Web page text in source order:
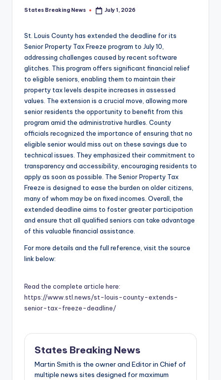
Posted
States Breaking News July 1, 2026
St. Louis County has extended the deadline for its
Senior Property Tax Freeze program to July 10,
addressing challenges caused by recent software
glitches. This program offers significant financial relief
to eligible seniors, enabling them to maintain their
property tax levels despite increases in assessed
values. The extension is a crucial move, allowing more
senior residents the opportunity to benefit from this
program amid the administrative hurdles. County
officials recognized the importance of ensuring that no
eligible senior would miss out on these savings due to
technical issues. They emphasized their commitment to
transparency and accessibility, encouraging residents to
apply as soon as possible. The Senior Property Tax
Freeze is designed to ease the burden on older citizens,
many of whom may be on fixed incomes. Overall, the
extended deadline aims to foster greater participation
and ensure that all qualified seniors can take advantage
of this valuable financial assistance.
For more details and the full reference, visit the source
link below:
Read the complete article here:
https://www.stl.news/st-louis-county-extends-
senior-tax-freeze-deadline/
States Breaking News
Martin Smith is the owner and Editor in Chief of
multiple news sites designed for maximum